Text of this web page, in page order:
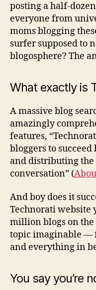
posting a half-
everyone from
moms blogging
surfer supposed to
blogosphere? The
What exactly is
A massive blog
amazingly
features,
bloggers to
and distributing
conversation” (
And boy does it
Technorati website
million blogs on
topic imaginable —
and everything in
You say you’re